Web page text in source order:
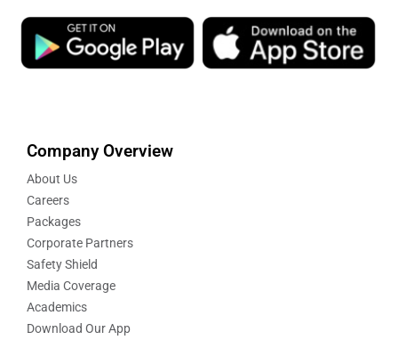
Company Overview
About Us
Careers
Packages
Corporate Partners
Safety Shield
Media Coverage
Academics
Download Our App